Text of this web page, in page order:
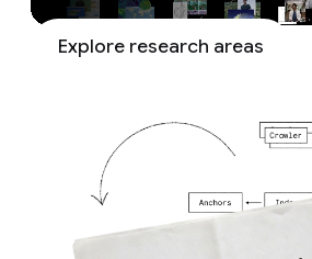
Explore research areas